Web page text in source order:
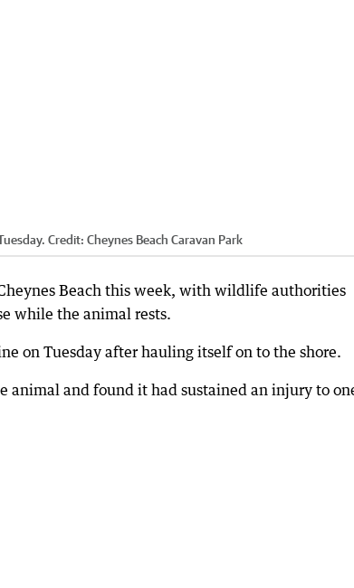
Credit: Cheynes Beach Caravan Park
Beach this week, with wildlife authorities
while the animal rests.
on Tuesday after hauling itself on to the shore.
animal and found it had sustained an injury to